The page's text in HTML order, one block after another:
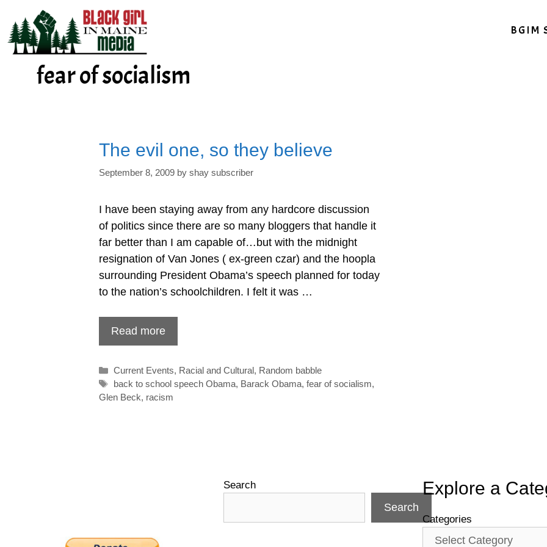
content
BGIM
fear of socialism
The evil one, so they believe
September 8, 2009 by shay subscriber
I have been staying away from any hardcore discussion
of politics since there are so many bloggers that handle it
far better than I am capable of…but with the midnight
resignation of Van Jones ( ex-green czar) and the hoopla
surrounding President Obama’s speech planned for today
to the nation’s schoolchildren. I felt it was …
Read more
Categories
Current Events, Racial and Cultural, Random babble
Tags
back to school speech Obama, Barack Obama,fear of socialism,
Glen Beck, racism
Search
Search
Explore a
Categories